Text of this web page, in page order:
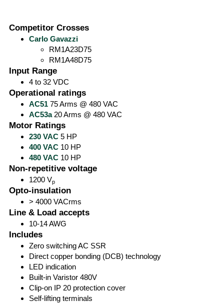
Competitor Crosses
Carlo Gavazzi
RM1A23D75
RM1A48D75
Input Range
4 to 32 VDC
Operational ratings
AC51 75 Arms @ 480 VAC
AC53a20 Arms @ 480 VAC
Motor Ratings
230 VAC 5 HP
400 VAC 10 HP
480 VAC 10 HP
Non-repetitive voltage
1200 Vp
Opto-insulation
> 4000 VACrms
Line & Load accepts
10-14 AWG
Includes
Zero switching AC SSR
Direct copper bonding (DCB) technology
LED indication
Built-in Varistor 480V
Clip-on IP 20 protection cover
Self-lifting terminals